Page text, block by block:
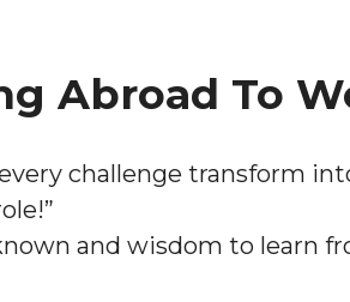
Abroad To
challenge transform
and wisdom to learn